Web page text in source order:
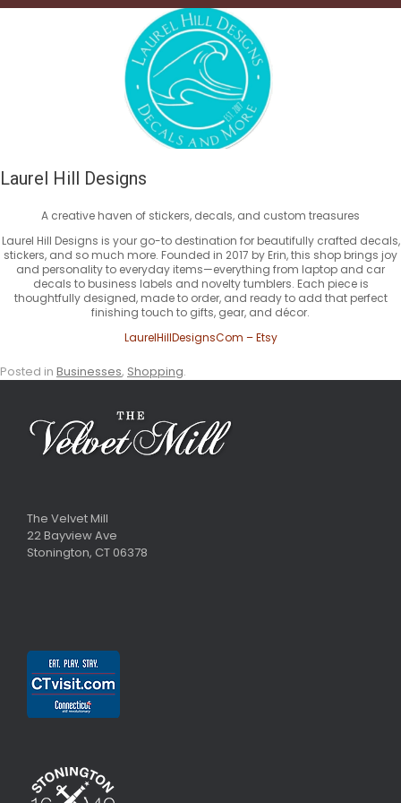
Laurel Hill Designs
A creative haven of stickers, decals, and custom treasures
Laurel Hill Designs is your go-to destination for beautifully crafted decals,
stickers, and so much more. Founded in 2017 by Erin, this shop brings joy
and personality to everyday items—everything from laptop and car
decals to business labels and novelty tumblers. Each piece is
thoughtfully designed, made to order, and ready to add that perfect
finishing touch to gifts, gear, and décor.
LaurelHillDesignsCom – Etsy
Posted in Businesses, Shopping.
The Velvet Mill
22 Bayview Ave
Stonington, CT 06378